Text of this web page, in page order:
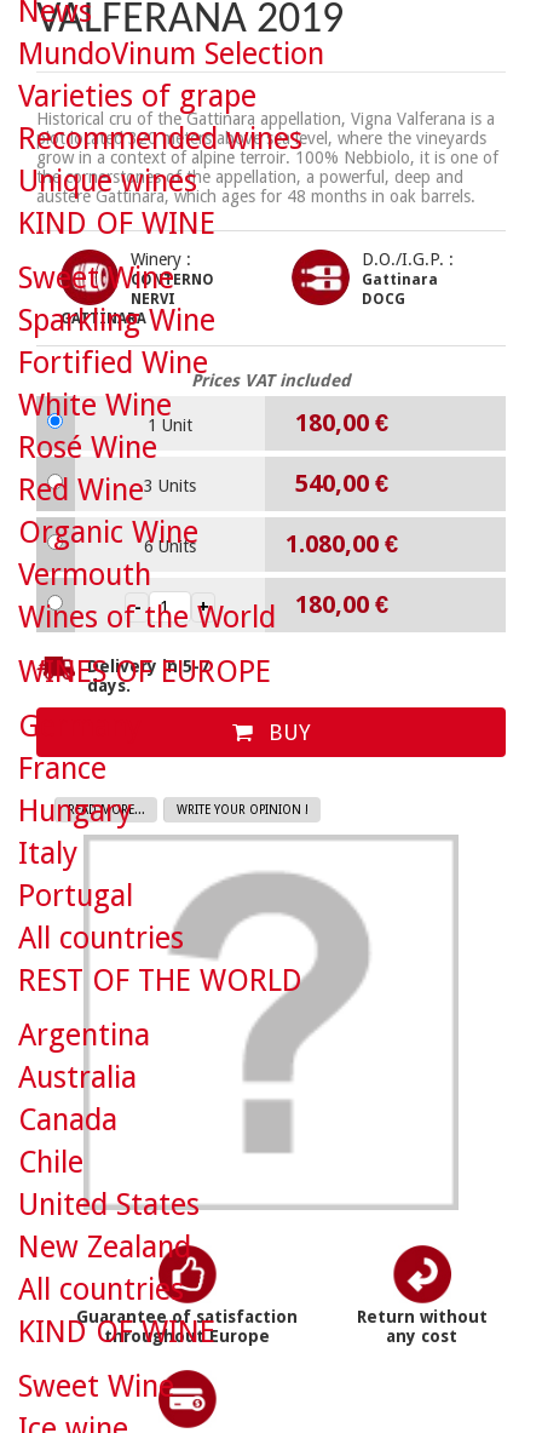
VALFERANA 2019
Historical cru of the Gattinara appellation, Vigna Valferana is a
plot located 320 meters above sea level, where the vineyards
grow in a context of alpine terroir. 100% Nebbiolo, it is one of
the cornerstones of the appellation, a powerful, deep and
austere Gattinara, which ages for 48 months in oak barrels.
Winery :
CONTERNO
NERVI
GATTINARA
D.O./I.G.P. :
Gattinara
DOCG
Prices VAT included
1 Unit 180,00 €
3 Units 540,00 €
6 Units 1.080,00 €
180,00 €
Delivery in 5-7
days.
BUY
READ MORE... WRITE YOUR OPINION !
Guarantee of satisfaction
throughout Europe
Return without
any cost
News
MundoVinum Selection
Varieties of grape
Recommended wines
Unique wines
KIND OF WINE
Sweet Wine
Sparkling Wine
Fortified Wine
White Wine
Rosé Wine
Red Wine
Organic Wine
Vermouth
Wines of the World
WINES OF EUROPE
Germany
France
Hungary
Italy
Portugal
All countries
REST OF THE WORLD
Argentina
Australia
Canada
Chile
United States
New Zealand
All countries
KIND OF WINE
Sweet Wine